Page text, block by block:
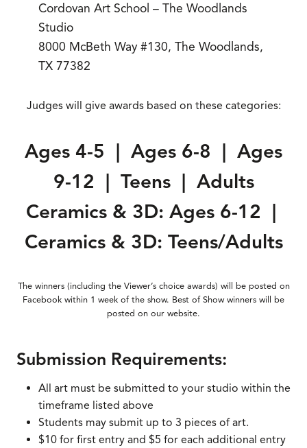
Cordovan Art School – The Woodlands
Studio
8000 McBeth Way #130, The Woodlands,
TX 77382
Judges will give awards based on these categories:
Ages 4-5 | Ages 6-8 | Ages
9-12 | Teens | Adults
Ceramics & 3D: Ages 6-12 |
Ceramics & 3D: Teens/Adults
The winners (including the Viewer’s choice awards) will be posted on
Facebook within 1 week of the show. Best of Show winners will be
posted on our website.
Submission Requirements:
All art must be submitted to your studio within the
timeframe listed above
Students may submit up to 3 pieces of art.
$10 for first entry and $5 for each additional entry